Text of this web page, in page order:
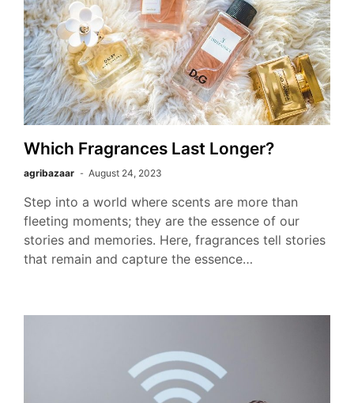
Which Fragrances Last Longer?
agribazaar August 24, 2023
Step into a world where scents are more than
fleeting moments; they are the essence of our
stories and memories. Here, fragrances tell stories
that remain and capture the essence…